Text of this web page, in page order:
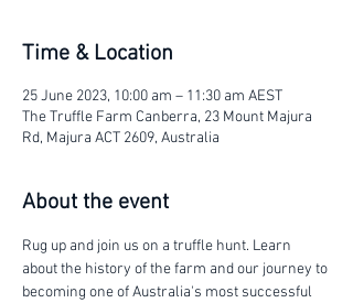
Time & Location
25 June 2023, 10:00 am – 11:30 am AEST
The Truffle Farm Canberra, 23 Mount Majura
Rd, Majura ACT 2609, Australia
About the event
Rug up and join us on a truffle hunt. Learn
about the history of the farm and our journey to
becoming one of Australia's most successful